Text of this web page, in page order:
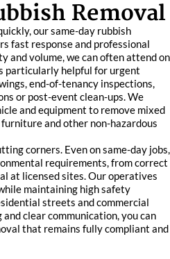
Removal
our same-day rubbish
fast response and professional
and volume, we can often attend on
particularly helpful for urgent
end-of-tenancy inspections,
or post-event clean-ups. We
and equipment to remove mixed
and other non-hazardous
corners. Even on same-day jobs,
requirements, from correct
at licensed sites. Our operatives
maintaining high safety
streets and commercial
clear communication, you can
that remains fully compliant and